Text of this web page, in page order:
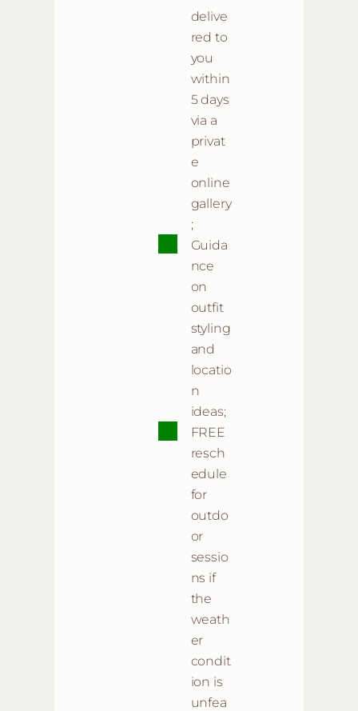
delive
red to
you
within
5 days
via a
privat
e
online
gallery
;
Guida
nce
on
outfit
styling
and
locatio
n
ideas;
FREE
resch
edule
for
outdo
or
sessio
ns if
the
weath
er
condit
ion is
unfea